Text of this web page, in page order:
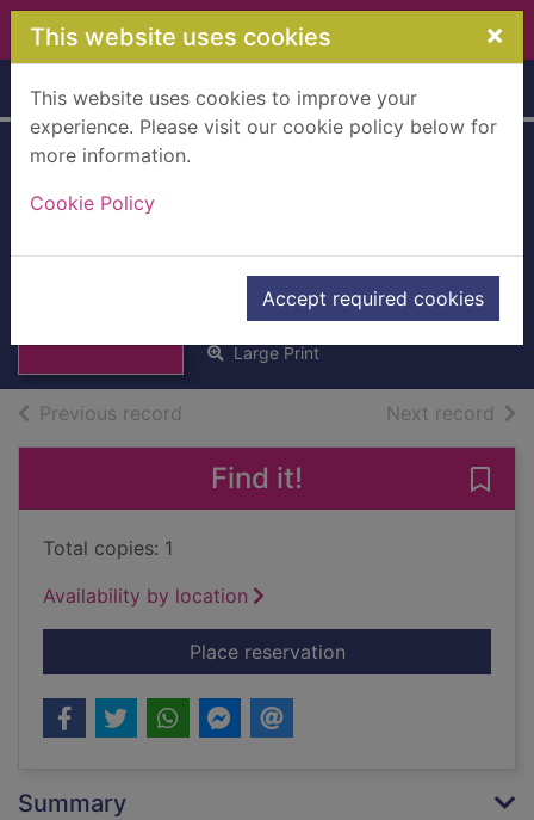
Skip to main content
This website uses cookies ×
This website uses cookies to improve your
experience. Please visit our cookie policy below for
more information.
Cookie Policy
Accept required cookies
Home Full display
autobiography
Caine, Michael, 1933-
2011
Large Print
Previous record Next record of
Find it!
Total copies: 1
Availability by location
Place reservationfor The Elephant to
Summary